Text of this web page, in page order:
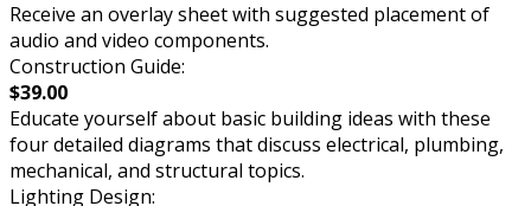
Receive an overlay sheet with suggested placement of
audio and video components.
Construction Guide:
$39.00
Educate yourself about basic building ideas with these
four detailed diagrams that discuss electrical, plumbing,
mechanical, and structural topics.
Lighting Design: